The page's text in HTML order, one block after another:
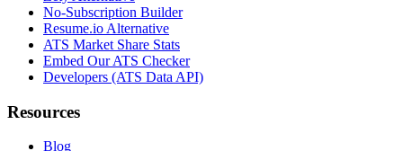
No-Subscription Builder
Resume.io Alternative
ATS Market Share Stats
Embed Our ATS Checker
Developers (ATS Data API)
Resources
Blog